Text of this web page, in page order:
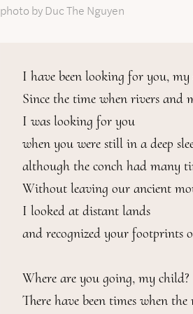
photo by Duc The Nguyen
I have been looking for you,
Since the time when rivers
I was looking for you
when you were still in a deep
although the conch had many
Without leaving our ancient
I looked at distant lands
and recognized your footprints
Where are you going, my child?
There have been times when